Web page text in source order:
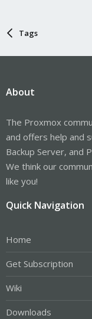
Tags
About
The Proxmox
and offers help and
Backup Server, and
We think our
like you!
Quick Navigation
Home
Get Subscription
Wiki
Downloads